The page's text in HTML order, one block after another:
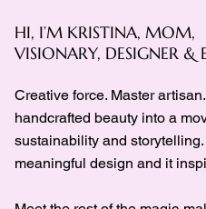
HI, I’M KRISTINA, MOM,
VISIONARY, DESIGNER &
Creative force. Master
handcrafted beauty into a
sustainability and
meaningful design and it